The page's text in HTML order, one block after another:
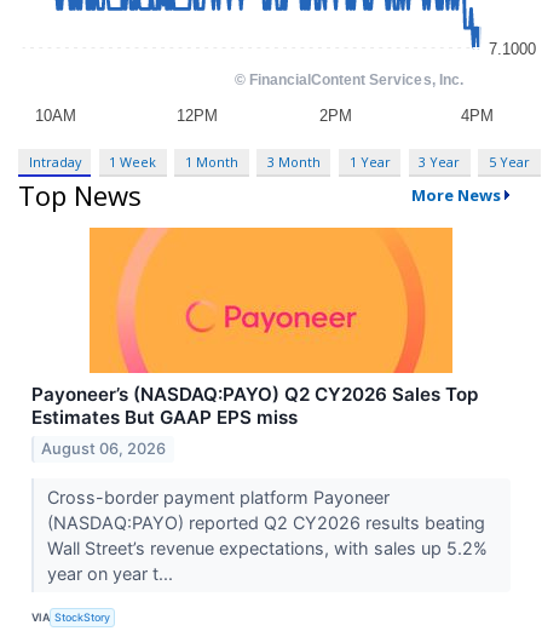
Intraday 1 Week 1 Month 3 Month 1 Year 3 Year 5 Year
Top News More News
Payoneer’s (NASDAQ:PAYO) Q2 CY2026 Sales Top
Estimates But GAAP EPS miss
August 06, 2026
Cross-border payment platform Payoneer
(NASDAQ:PAYO) reported Q2 CY2026 results beating
Wall Street’s revenue expectations, with sales up 5.2%
year on year t...
VIA StockStory